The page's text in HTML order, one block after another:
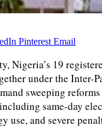
Pinterest Email
Nigeria’s 19
under the Inter-
sweeping reforms
same-day
use, and severe